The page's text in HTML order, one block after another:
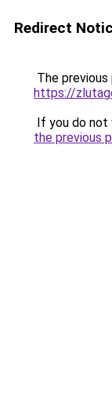
Redirect
The
https://
If you do not
the previous